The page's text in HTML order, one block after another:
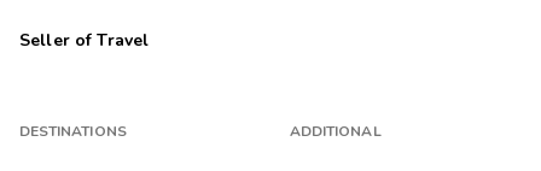
Seller of Travel
DESTINATIONS ADDITIONAL